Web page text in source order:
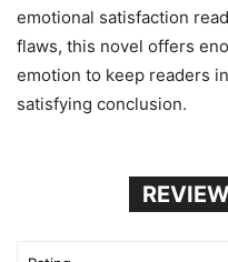
emotional satisfaction
flaws, this novel offers
emotion to keep readers
satisfying conclusion.